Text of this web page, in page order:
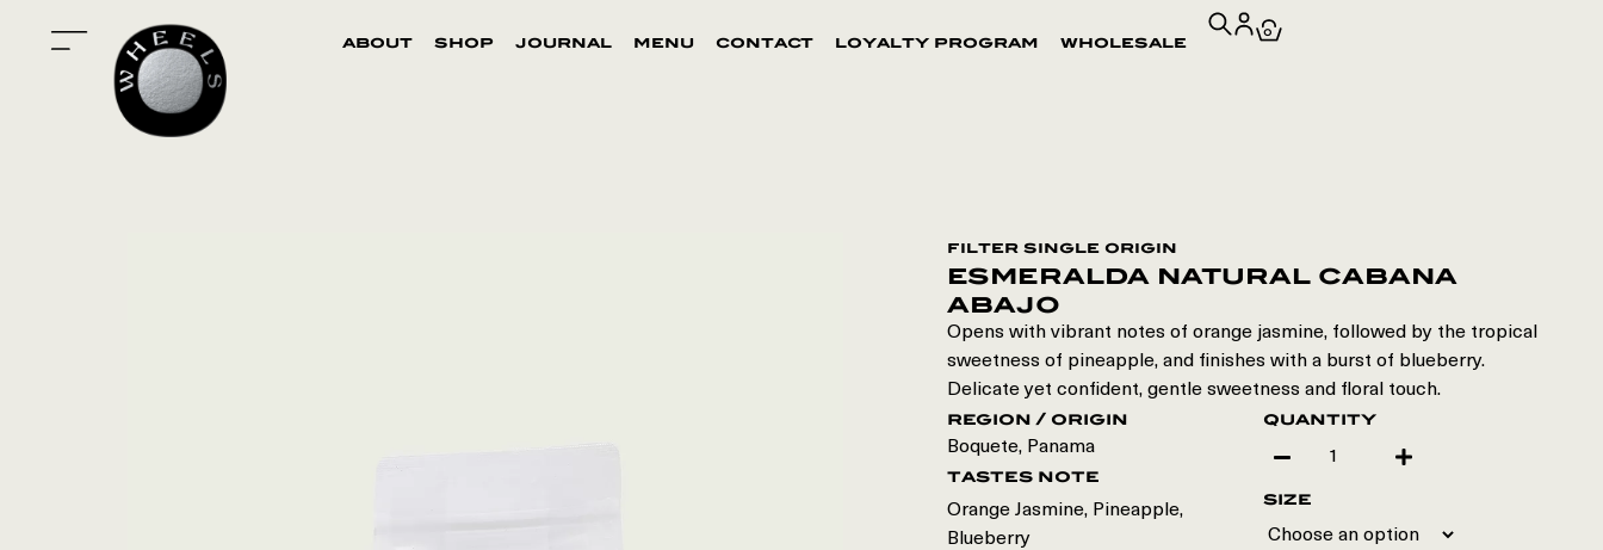
about shop journal menu contact loyalty program wholesale 0
filter single origin
esmeralda natural cabana
abajo
Opens with vibrant notes of orange jasmine, followed by the tropical
sweetness of pineapple, and finishes with a burst of blueberry.
Delicate yet confident, gentle sweetness and floral touch.
region / origin
Boquete, Panama
tastes note
Orange Jasmine, Pineapple,
Blueberry
quantity
size